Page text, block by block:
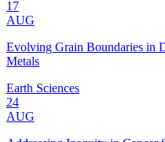
17
AUG
Evolving Grain Boundaries in
Metals
Earth Sciences
24
AUG